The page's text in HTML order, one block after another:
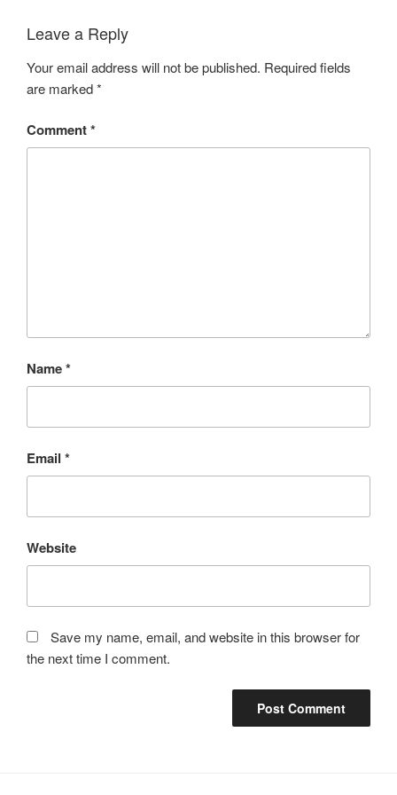
Leave a Reply
Your email address will not be published. Required fields
are marked*
Comment*
Name*
Email *
Website
Save my name, email, and website in this browser for
the next time I comment.